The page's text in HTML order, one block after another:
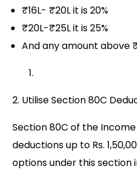
₹16L- ₹20L it is 20%
₹20L-₹25L it is 25%
And any amount above
2. Utilise Section 80C
Section 80C of the
deductions up to Rs.
options under this section